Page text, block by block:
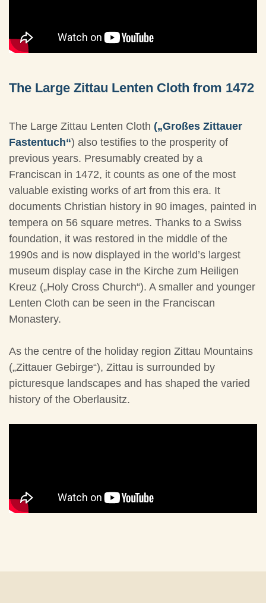
The Large Zittau Lenten Cloth from 1472
The Large Zittau Lenten Cloth („Großes Zittauer
Fastentuch“) also testifies to the prosperity of
previous years. Presumably created by a
Franciscan in 1472, it counts as one of the most
valuable existing works of art from this era. It
documents Christian history in 90 images, painted in
tempera on 56 square metres. Thanks to a Swiss
foundation, it was restored in the middle of the
1990s and is now displayed in the world’s largest
museum display case in the Kirche zum Heiligen
Kreuz („Holy Cross Church“). A smaller and younger
Lenten Cloth can be seen in the Franciscan
Monastery.
As the centre of the holiday region Zittau Mountains
(„Zittauer Gebirge“), Zittau is surrounded by
picturesque landscapes and has shaped the varied
history of the Oberlausitz.